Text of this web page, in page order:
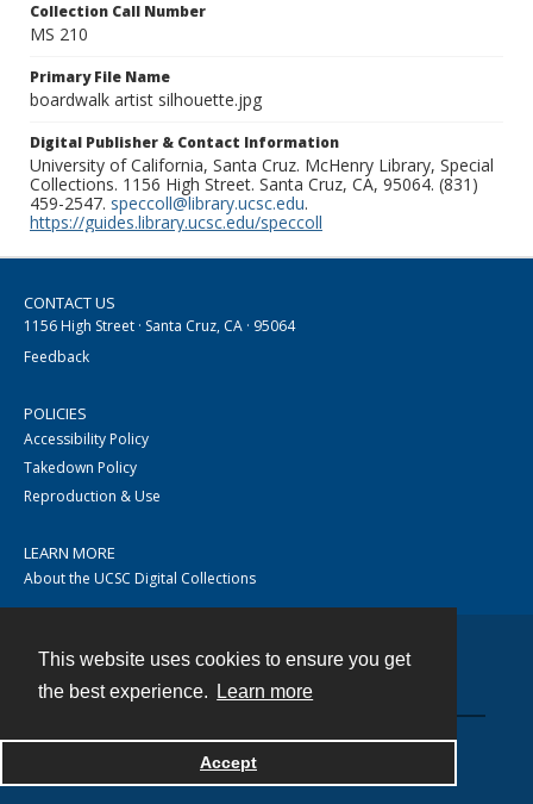
This website uses cookies to ensure you get
the best experience.
Learn more
Accept
Collection Call Number
MS 210
Primary File Name
boardwalk artist silhouette.jpg
Digital Publisher & Contact Information
University of California, Santa Cruz. McHenry Library, Special
Collections. 1156 High Street. Santa Cruz, CA, 95064. (831)
459-2547. speccoll@library.ucsc.edu.
https://guides.library.ucsc.edu/speccoll
CONTACT US
1156 High Street · Santa Cruz, CA · 95064
Feedback
POLICIES
Accessibility Policy
Takedown Policy
Reproduction & Use
LEARN MORE
About the UCSC Digital Collections
Powered by